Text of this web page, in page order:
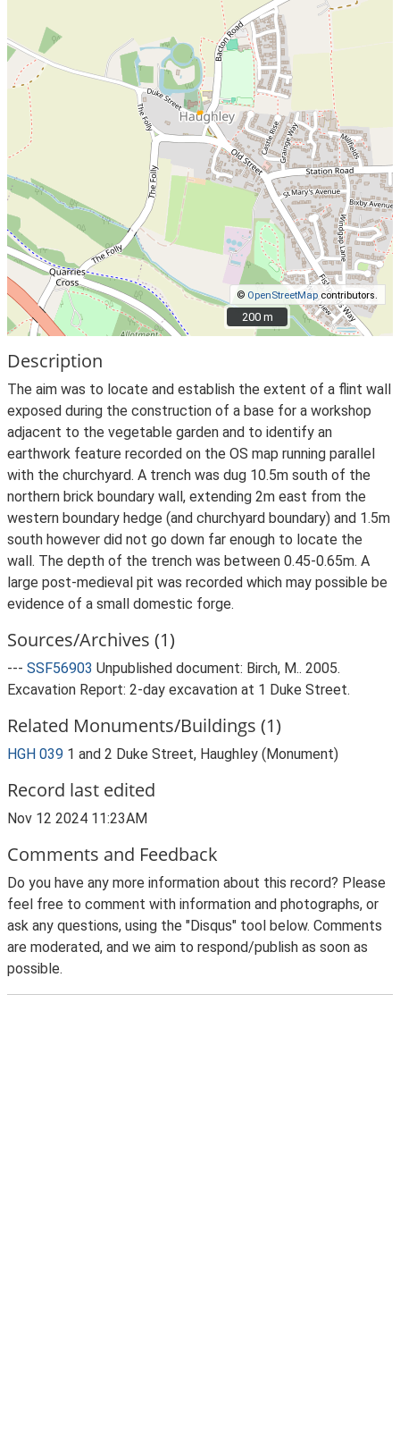
© OpenStreetMapcontributors.
200 m
200 m
Description
The aim was to locate and establish the extent of a flint wall
exposed during the construction of a base for a workshop
adjacent to the vegetable garden and to identify an
earthwork feature recorded on the OS map running parallel
with the churchyard. A trench was dug 10.5m south of the
northern brick boundary wall, extending 2m east from the
western boundary hedge (and churchyard boundary) and 1.5m
south however did not go down far enough to locate the
wall. The depth of the trench was between 0.45-0.65m. A
large post-medieval pit was recorded which may possible be
evidence of a small domestic forge.
Sources/Archives (1)
--- SSF56903 Unpublished document: Birch, M.. 2005.
Excavation Report: 2-day excavation at 1 Duke Street.
Related Monuments/Buildings (1)
HGH 039 1 and 2 Duke Street, Haughley (Monument)
Record last edited
Nov 12 2024 11:23AM
Comments and Feedback
Do you have any more information about this record? Please
feel free to comment with information and photographs, or
ask any questions, using the "Disqus" tool below. Comments
are moderated, and we aim to respond/publish as soon as
possible.